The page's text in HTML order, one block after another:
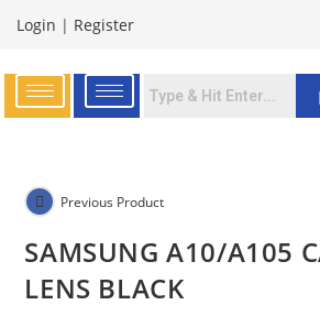
Login | Register
Previous Product
SAMSUNG A10/A105
LENS BLACK